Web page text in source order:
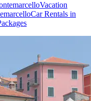
Vacation
Car Rentals in